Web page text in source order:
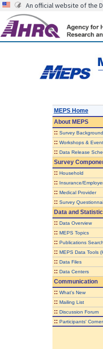
An official website of the
MEPS Home
AboutMEPS
:: Survey Background
:: Workshops &
:: Data Release
Survey
:: Household
:: Insurance/
:: Medical Provider
:: Survey
Data and
:: Data Overview
:: MEPS Topics
:: Publications Search
:: MEPS Data Tools
:: Data Files
:: Data Centers
Communication
:: What's New
:: Mailing List
:: Discussion Forum
:: Participants' Corner